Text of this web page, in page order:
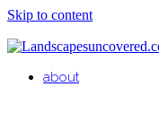
Skip to content
about